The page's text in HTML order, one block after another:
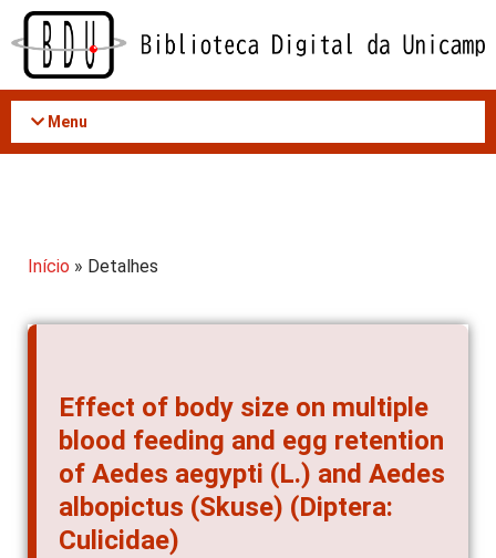
Acessar
conteúdo
Menu
Início » Detalhes
Effect of body size on multiple
blood feeding and egg retention
of Aedes aegypti (L.) and Aedes
albopictus (Skuse) (Diptera:
Culicidae)